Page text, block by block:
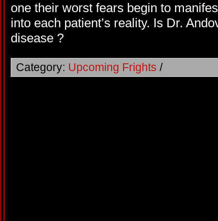
one their worst fears begin to
into each patient’s reality. Is Dr.
disease ?
Category: Upcoming Frights /